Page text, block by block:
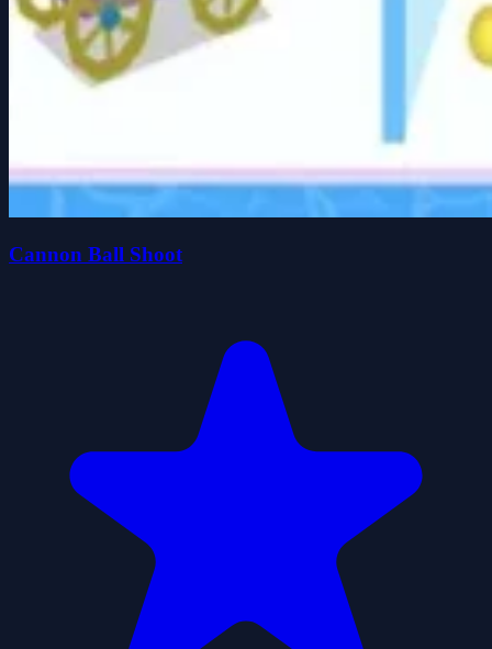
Cannon Ball Shoot